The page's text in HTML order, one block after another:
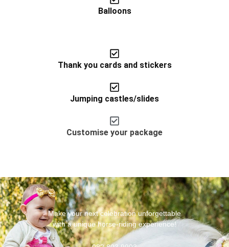
Balloons
Thank you cards and stickers
Jumping castles/slides​
Customise your package
Make your next celebration unforgettable
with a unique horse-riding experience!